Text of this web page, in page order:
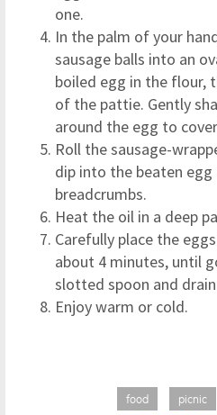
one.
In the palm of your
sausage balls into an
boiled egg in the flour,
of the pattie. Gently
around the egg to
Roll the sausage-
dip into the beaten
breadcrumbs.
Heat the oil in a deep
Carefully place the
about 4 minutes, until
slotted spoon and
Enjoy warm or cold.
food picnic